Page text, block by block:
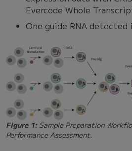
Evercode Whole
One guide RNA
Figure 1: Sample Preparation
Performance Assessment.